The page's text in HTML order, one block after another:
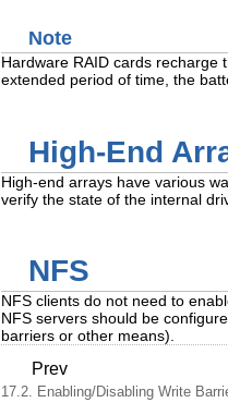
Note
Hardware RAID cards recharge
extended period of time, the
High-End
High-end arrays have various
verify the state of the internal
NFS
NFS clients do not need to
NFS servers should be
barriers or other means).
Prev
17.2. Enabling/Disabling Write